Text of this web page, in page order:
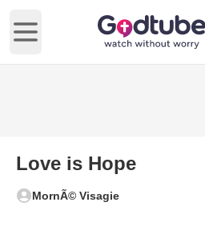
Open main menu
Love is Hope
MornÃ© Visagie